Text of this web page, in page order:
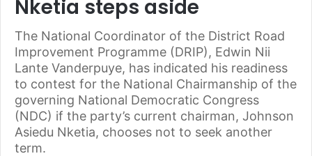
Nketia steps aside
The National Coordinator of the District Road
Improvement Programme (DRIP), Edwin Nii
Lante Vanderpuye, has indicated his readiness
to contest for the National Chairmanship of the
governing National Democratic Congress
(NDC) if the party’s current chairman, Johnson
Asiedu Nketia, chooses not to seek another
term.